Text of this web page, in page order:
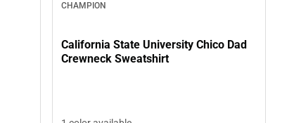
CHAMPION
California State University Chico Dad
Crewneck Sweatshirt